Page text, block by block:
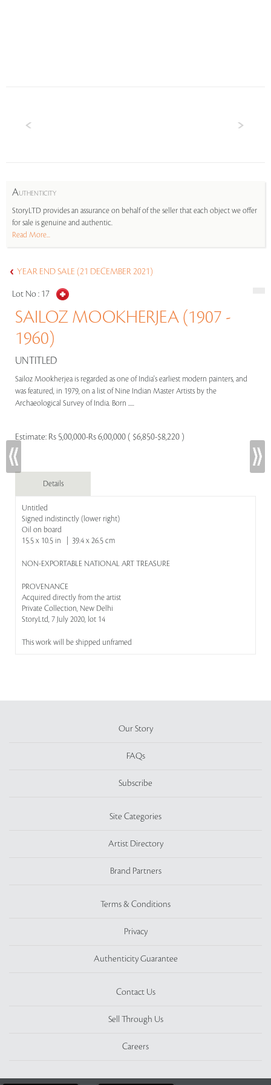
AUTHENTICITY
StoryLTD provides an assurance on behalf of the seller that each object we offer
for sale is genuine and authentic.
Read More...
YEAR END SALE (21 DECEMBER 2021)
Lot No : 17
SAILOZ MOOKHERJEA (1907 -
1960)
UNTITLED
Sailoz Mookherjea is regarded as one of India's earliest modern painters, and
was featured, in 1979, on a list of Nine Indian Master Artists by the
Archaeological Survey of India. Born .....
Estimate: Rs 5,00,000-Rs 6,00,000 ( $6,850-$8,220 )
Details
Untitled
Signed indistinctly (lower right)
Oil on board
15.5 x 10.5 in | 39.4 x 26.5 cm
NON-EXPORTABLE NATIONAL ART TREASURE
PROVENANCE
Acquired directly from the artist
Private Collection, New Delhi
StoryLtd, 7 July 2020, lot 14
This work will be shipped unframed
Our Story
FAQs
Subscribe
Site Categories
Artist Directory
Brand Partners
Terms & Conditions
Privacy
Authenticity Guarantee
Contact Us
Sell Through Us
Careers